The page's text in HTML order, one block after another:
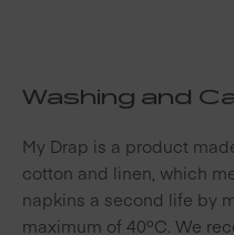
Washing and
My Drap is a product
cotton and linen, which
napkins a second life by
maximum of 40ºC. We